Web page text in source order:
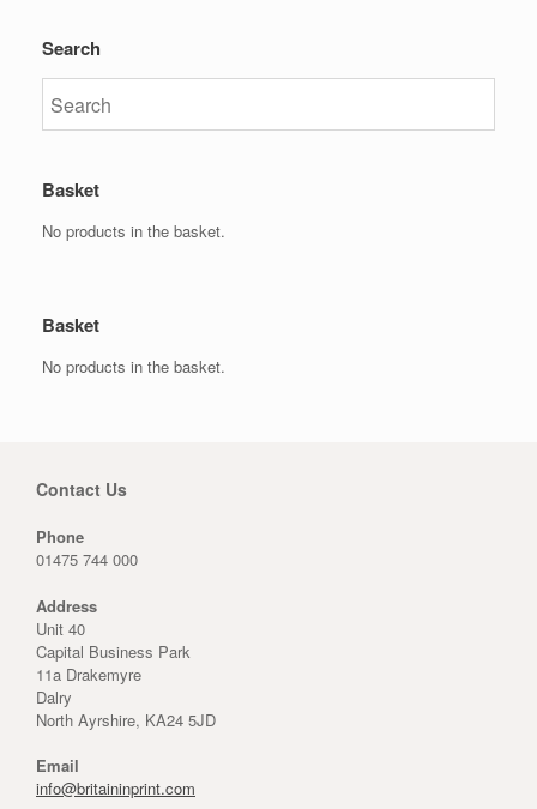
Search
Basket
No products in the basket.
Basket
No products in the basket.
Contact Us
Phone
01475 744 000
Address
Unit 40
Capital Business Park
11a Drakemyre
Dalry
North Ayrshire, KA24 5JD
Email
info@britaininprint.com